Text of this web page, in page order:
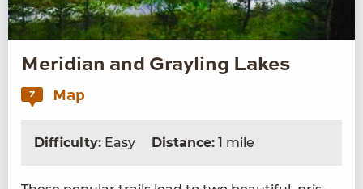
Meridian and Grayling Lakes
7 Map
Difficulty: Easy Distance: 1 mile